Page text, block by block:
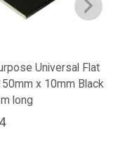
Universal Flat
x 10mm Black
long